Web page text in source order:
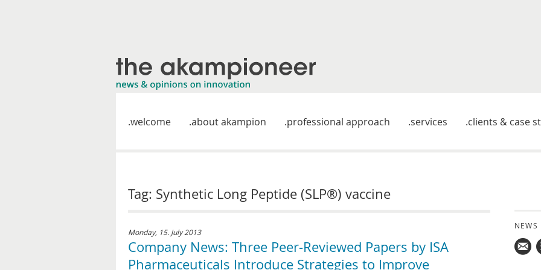
welcome about akampion professional approach services clients & case
Tag: Synthetic Long Peptide (SLP®) vaccine
Monday, 15. July 2013
Company News: Three Peer-Reviewed Papers by ISA
Pharmaceuticals Introduce Strategies to Improve
NEWS